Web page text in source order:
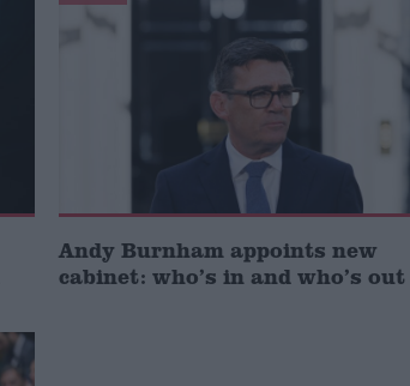
Andy Burnham appoints new
cabinet: who’s in and who’s out